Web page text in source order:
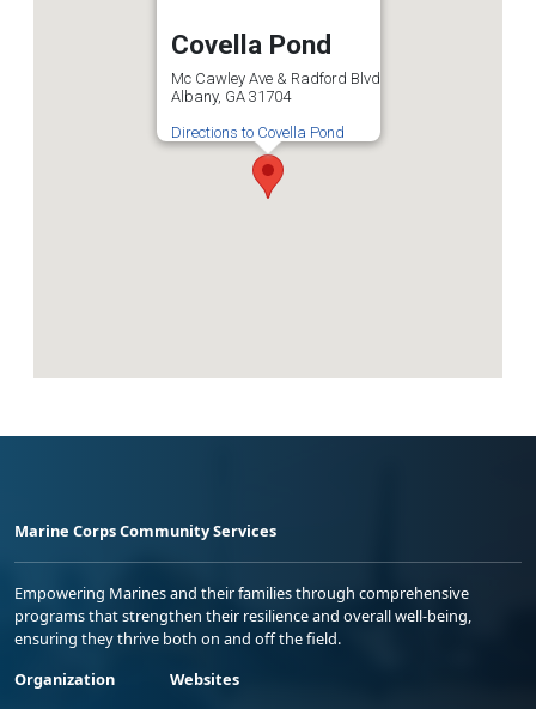
Covella Pond
Mc Cawley Ave & Radford Blvd
Albany, GA 31704
Directions to Covella Pond
Marine Corps Community Services
Empowering Marines and their families through comprehensive
programs that strengthen their resilience and overall well-being,
ensuring they thrive both on and off the field.
Organization
Websites